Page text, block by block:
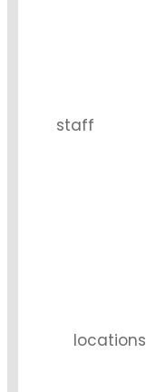
staff
locations